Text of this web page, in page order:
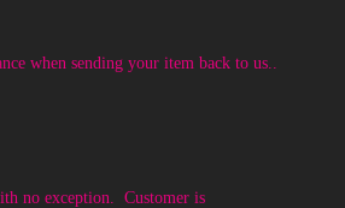
when sending your item back to us..
no exception. Customer is